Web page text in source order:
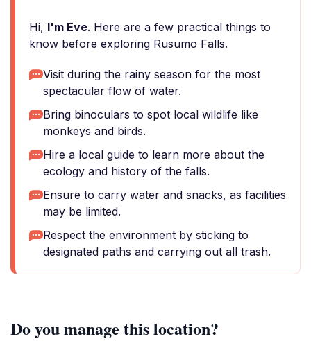
Hi, I'm Eve. Here are a few practical things to
know before exploring Rusumo Falls.
Visit during the rainy season for the most
spectacular flow of water.
Bring binoculars to spot local wildlife like
monkeys and birds.
Hire a local guide to learn more about the
ecology and history of the falls.
Ensure to carry water and snacks, as facilities
may be limited.
Respect the environment by sticking to
designated paths and carrying out all trash.
Do you manage this location?